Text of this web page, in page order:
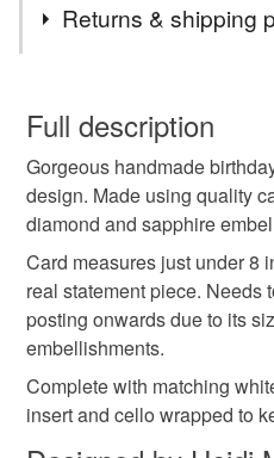
handmade card birthday
flower birthday card floral
Returns & shipping
wish to cancel your order or
Unless faulty, the following
refundable: items that are
to-order to your specific
deteriorate quickly (e.g.
hygiene seal (cosmetics,
the seal is broken; digital
Please note that if your order
mainland UK, you (or the
customs or VAT charges and
Full description
Gorgeous handmade
design. Made using quality
diamond and sapphire
Card measures just under 8
real statement piece. Needs
posting onwards due to its
embellishments.
Complete with matching
insert and cello wrapped to